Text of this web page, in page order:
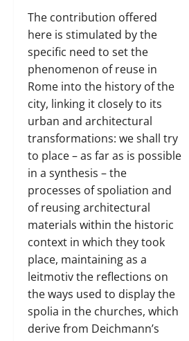
The contribution offered
here is stimulated by the
specific need to set the
phenomenon of reuse in
Rome into the history of the
city, linking it closely to its
urban and architectural
transformations: we shall try
to place – as far as is possible
in a synthesis – the
processes of spoliation and
of reusing architectural
materials within the historic
context in which they took
place, maintaining as a
leitmotiv the reflections on
the ways used to display the
spolia in the churches, which
derive from Deichmann’s